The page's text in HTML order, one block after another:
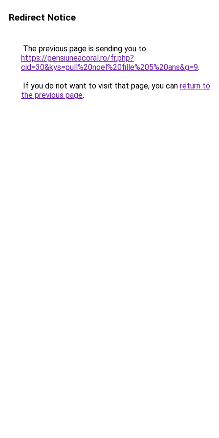
Redirect Notice
The previous page is sending you to
https://pensiuneacoral.ro/fr.php?
cid=30&kys=pull%20noel%20fille%205%20ans&g=9.
If you do not want to visit that page, you can return to
the previous page.